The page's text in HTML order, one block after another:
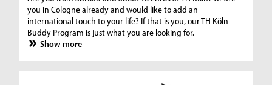
you in Cologne already and would like to add an
international touch to your life? If that is you, our TH Köln
Buddy Program is just what you are looking for.
Show more